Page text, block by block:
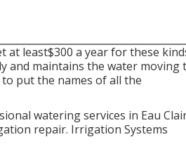
least$300 a year for these
and maintains the water moving
put the names of all the
watering services in Eau
repair. Irrigation Systems